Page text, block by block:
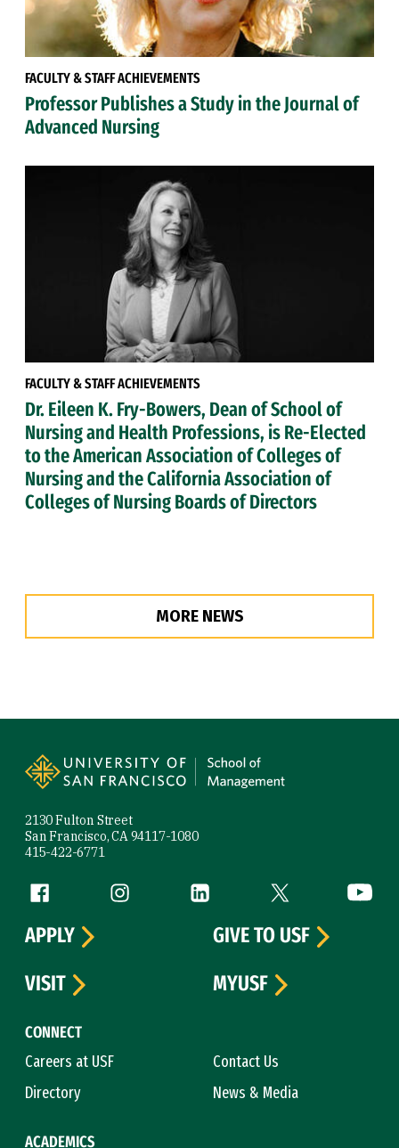
FACULTY & STAFF ACHIEVEMENTS
Professor Publishes a Study in the Journal of
Advanced Nursing
FACULTY & STAFF ACHIEVEMENTS
Dr. Eileen K. Fry-Bowers, Dean of School of
Nursing and Health Professions, is Re-Elected
to the American Association of Colleges of
Nursing and the California Association of
Colleges of Nursing Boards of Directors
MORE NEWS
2130 Fulton Street
San Francisco, CA 94117-1080
415-422-6771
Follow us
Facebook (link is external)
Instagram (link is external)
LinkedIn (link is external)
Twitter (link is
CONNECT
Careers at USF
Contact Us
Directory
News & Media
ACADEMICS
APPLY
GIVE TO USF
VISIT
MYUSF